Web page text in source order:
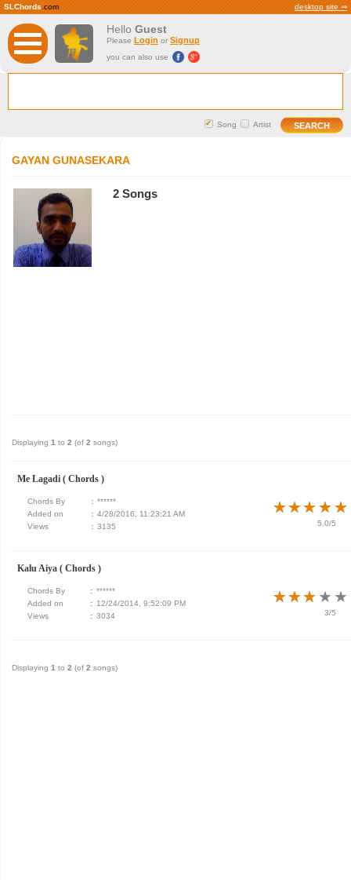
SLChords .com desktop site ⇒
Hello Guest
Please Login or Signup
you can also use
Song Artist
GAYAN GUNASEKARA
2 Songs
Displaying 1 to 2 (of 2 songs)
Me Lagadi ( Chords )
Chords By : ****** ★★★★★
★★★★★
5.0/5
Added on : 4/28/2016, 11:23:21 AM
Views
: 3135
Kalu Aiya ( Chords )
Chords By : ****** ★★★ ★ ★
★★★ ★ ★
3/5
Added on : 12/24/2014, 9:52:09 PM
Views
: 3034
Displaying 1 to 2 (of 2 songs)